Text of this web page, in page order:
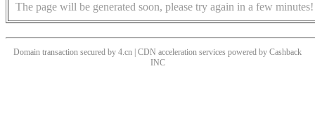
The page will be generated soon, please try again in a few minutes!
Domain transaction secured by 4.cn | CDN acceleration services powered by Cashback
INC